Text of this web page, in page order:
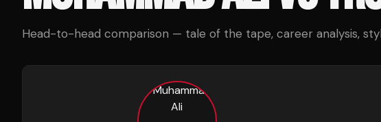
Head-to-head comparison — tale of the tape, career analysis,